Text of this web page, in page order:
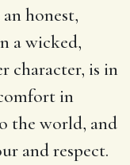
honest,
a wicked,
character, is in
in
the world, and
and respect.